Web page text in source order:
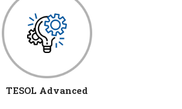
TESOL Advanced